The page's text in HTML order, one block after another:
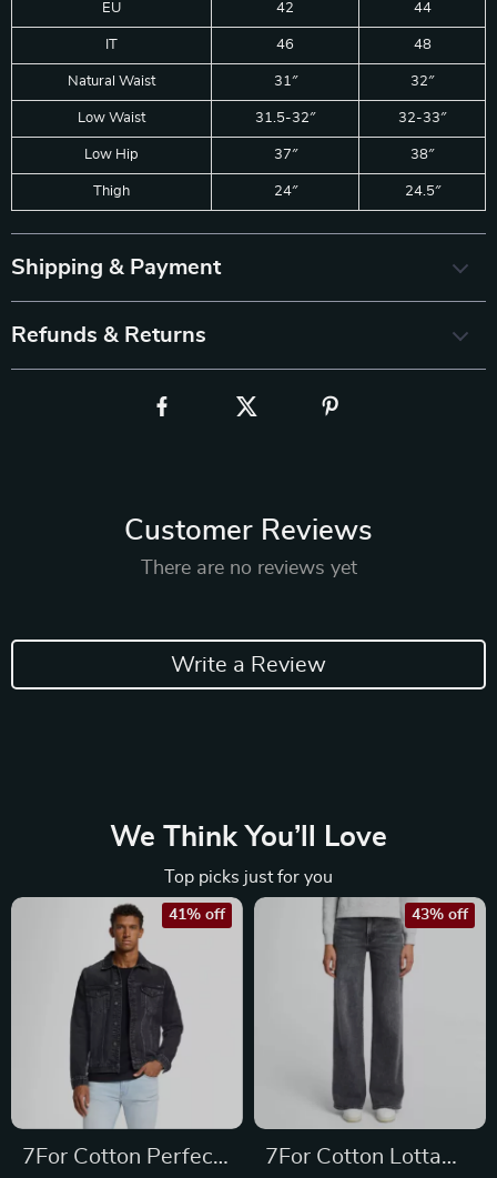
EU 42 44
IT 46 48
Natural Waist 31″ 32″
Low Waist 31.5-32″ 32-33″
Low Hip 37″ 38″
Thigh 24″ 24.5″
Shipping & Payment
Refunds & Returns
Customer Reviews
There are no reviews yet
Write a Review
We Think You’ll Love
Top picks just for you
7For Cotton Perfect
41% off
7For Cotton Lotta
43% off